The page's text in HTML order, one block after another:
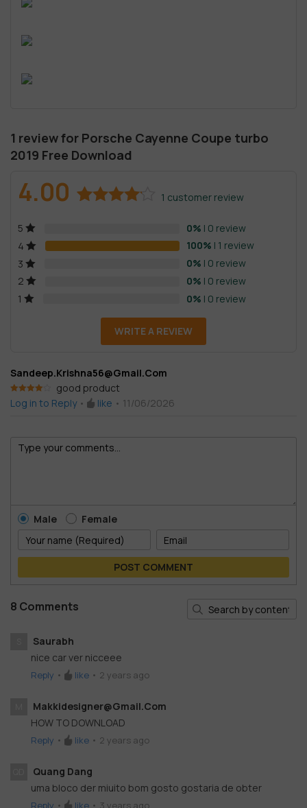
1 review for Porsche Cayenne Coupe turbo
2019 Free Download
4.00 1 customer review
5 0% | 0 review
4
100% | 1 review
3
0% | 0 review
2
0% | 0 review
1
0% | 0 review
WRITE A REVIEW
Sandeep.krishna56@gmail.com
Rated 4
out of 5
good product
Log in to Reply • like • 11/06/2026
Male Female
POST COMMENT
8 Comments
Saurabh
nice car ver nicceee
Reply • like • 2 years ago
Makkidesigner@gmail.com
HOW TO DOWNLOAD
Reply • like • 2 years ago
Quang Dang
uma bloco der miuito bom gosto gostaria de obter
Reply • like • 3 years ago